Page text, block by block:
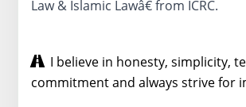
Law & Islamic Lawâ€ from ICRC.
I believe in honesty, simplicity,
commitment and always strive for